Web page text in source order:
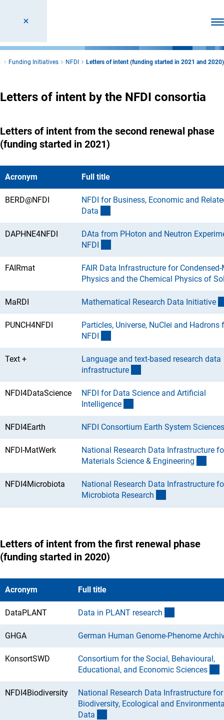
Funding Initiatives NFDI Letters of intent (funding started in 2021 and 2020)
Letters of intent by the NFDI consortia
Letters of intent from the second renewal phase
(funding started in 2021)
Acronym Full title
BERD@NFDI
NFDI for Business, Economic and
Data
DAPHNE4NFDI
DAta from PHoton and Neutron
NFDI
FAIRmat
FAIR Data Infrastructure for
Physics and the Chemical Physics of
MaRDI Mathematical Research Data Initiative
PUNCH4NFDI
Particles, Universe, NuClei and Hadrons
NFDI
Text +
Language and text-based research data
infrastructure
NFDI4DataScience
NFDI for Data Science and Artificial
Intelligence
NFDI4Earth NFDI Consortium Earth System Sciences
NFDI-MatWerk
National Research Data Infrastructure
Materials Science & Engineering
NFDI4Microbiota
National Research Data Infrastructure
Microbiota Research
Letters of intent from the first renewal phase
(funding started in 2020)
Acronym Full title
DataPLANT Data in PLANT research
GHGA German Human Genome-Phenome
KonsortSWD
Consortium for the Social, Behavioural,
Educational, and Economic Sciences
NFDI4Biodiversity
National Research Data Infrastructure for
Biodiversity, Ecological and
Data